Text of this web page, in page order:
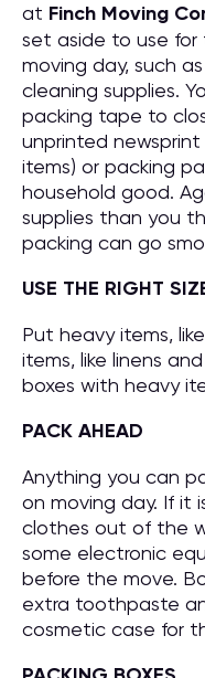
at Finch Moving
set aside to use
moving day, such
cleaning supplies.
packing tape to
unprinted
items) or packing
household good.
supplies than you
packing can go
USE THE RIGHT
Put heavy items,
items, like linens
boxes with heavy
PACK AHEAD
Anything you can
on moving day. If it
clothes out of the
some electronic
before the move.
extra toothpaste
cosmetic case for